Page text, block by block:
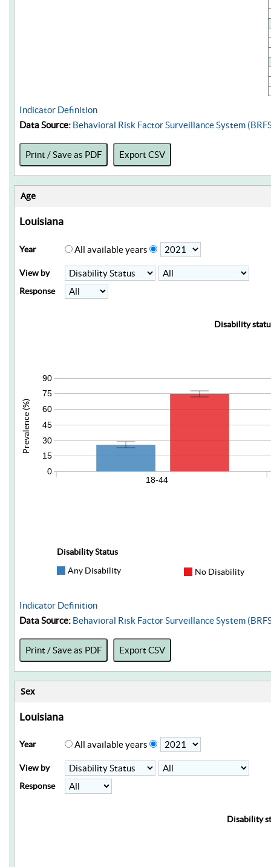
Indicator Definition
Data Source: Behavioral Risk Factor Surveillance System
Print / Save as PDF Export CSV
Age
Louisiana
Year All available years
View by
Response
Disability
0
15
30
45
60
75
90
Prevalence (%)
18-44
Disability Status
Any Disability
No Disability
Indicator Definition
Data Source: Behavioral Risk Factor Surveillance System
Print / Save as PDF Export CSV
Sex
Louisiana
Year All available years
View by
Response
Disability